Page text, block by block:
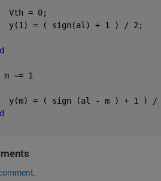
Vth = 0;
y(1) = ( sign(al) + 1 ) / 2;
m ~= 1
y(m) = ( sign (al - m ) + 1 ) /